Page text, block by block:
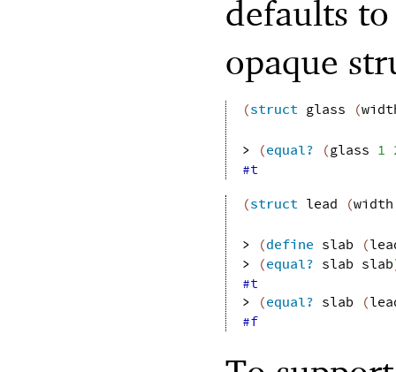
defaults
opaque
(struct glass (
> (equal? (glass 1
#t
(struct lead (width
> (define slab (
>
(equal? slab slab
#t
>
(equal? slab (
#f